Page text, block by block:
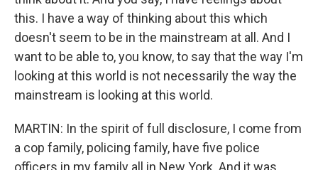
this. I have a way of thinking about this which
doesn't seem to be in the mainstream at all. And I
want to be able to, you know, to say that the way I'm
looking at this world is not necessarily the way the
mainstream is looking at this world.
MARTIN: In the spirit of full disclosure, I come from
a cop family, policing family, have five police
officers in my family all in New York. And it was